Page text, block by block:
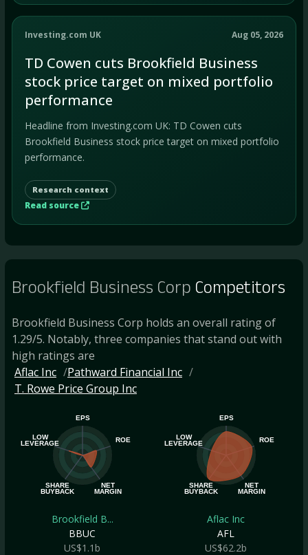
Investing.com UK Aug 05, 2026
TD Cowen cuts Brookfield Business
stock price target on mixed portfolio
performance
Headline from Investing.com UK: TD Cowen cuts
Brookfield Business stock price target on mixed portfolio
performance.
Research context
Read source
Brookfield Business Corp Competitors
Brookfield Business Corp holds an overall rating of
1.29/5. Notably, three companies that stand out with
high ratings are
Aflac Inc
Pathward Financial Inc
T. Rowe Price Group Inc
EPS
ROE
NET
MARGIN
SHARE
BUYBACK
LOW
LEVERAGE
Brookfield B...
BBUC
US$1.1b
EPS
ROE
NET
MARGIN
SHARE
BUYBACK
LOW
LEVERAGE
Aflac Inc
AFL
US$62.2b